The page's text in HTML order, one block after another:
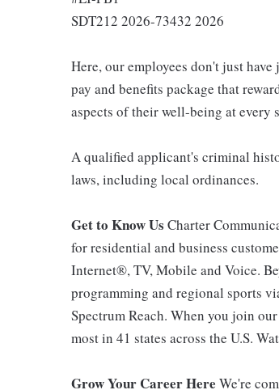
SDT212 2026-73432 2026
Here, our employees don't just
pay and benefits package that
aspects of their well-being at every
A qualified applicant's criminal
laws, including local ordinances.
Get to Know Us Charter
for residential and business
Internet®, TV, Mobile and Voice.
programming and regional sports
Spectrum Reach. When you join
most in 41 states across the U.S.
Grow Your Career Here We're